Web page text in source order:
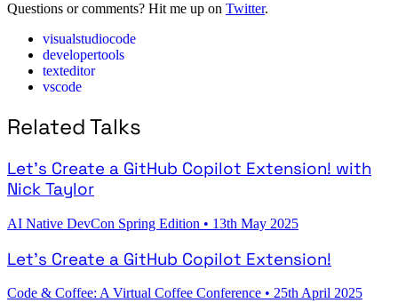
Questions or comments? Hit me up on Twitter.
visualstudiocode
developertools
texteditor
vscode
Related Talks
Let's Create a GitHub Copilot Extension! with
Nick Taylor
AI Native DevCon Spring Edition • 13th May 2025
Let's Create a GitHub Copilot Extension!
Code & Coffee: A Virtual Coffee Conference • 25th April 2025